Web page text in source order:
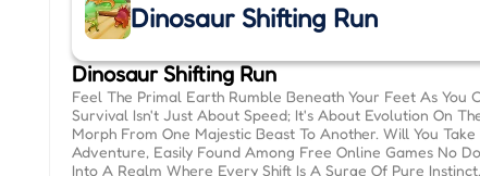
Dinosaur Shifting Run
Dinosaur Shifting Run
Feel The Primal Earth Rumble Beneath Your Feet As
Survival Isn't Just About Speed; It's About Evolution On
Morph From One Majestic Beast To Another. Will You
Adventure, Easily Found Among Free Online Games No
Into A Realm Where Every Shift Is A Surge Of Pure Instinct.